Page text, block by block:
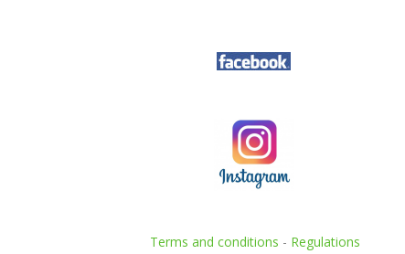
Terms and conditions - Regulations